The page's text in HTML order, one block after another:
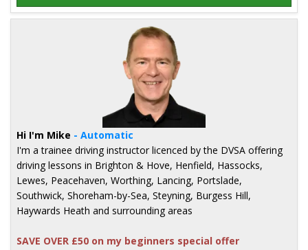
Details for Mick Carter
Hi I'm Mike - Automatic
I'm a trainee driving instructor licenced by the DVSA offering
driving lessons in Brighton & Hove, Henfield, Hassocks,
Lewes, Peacehaven, Worthing, Lancing, Portslade,
Southwick, Shoreham-by-Sea, Steyning, Burgess Hill,
Haywards Heath and surrounding areas
SAVE OVER £50 on my beginners special offer